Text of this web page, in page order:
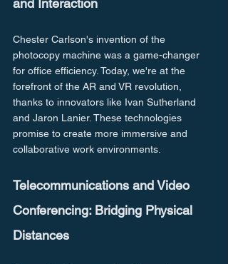
Chester Carlson's invention of the
photocopy machine was a game-changer
for office efficiency. Today, we're at the
forefront of the AR and VR revolution,
thanks to innovators like Ivan Sutherland
and Jaron Lanier. These technologies
promise to create more immersive and
collaborative work environments.
Telecommunications and Video
Conferencing: Bridging Physical
Distances